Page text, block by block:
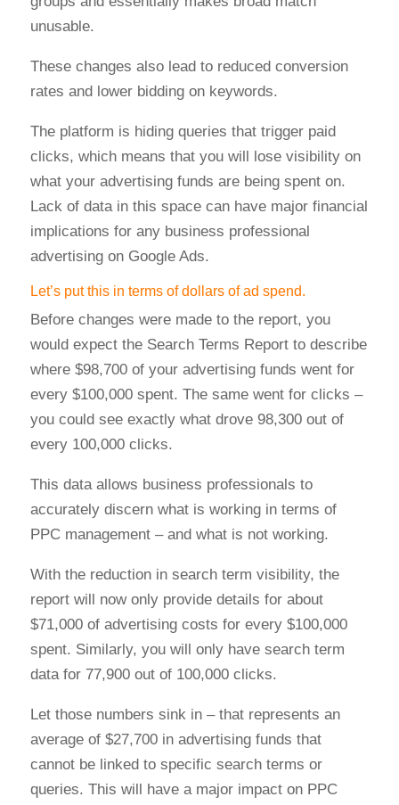
unusable.
These changes also lead to reduced conversion
rates and lower bidding on keywords.
The platform is hiding queries that trigger paid
clicks, which means that you will lose visibility on
what your advertising funds are being spent on.
Lack of data in this space can have major financial
implications for any business professional
advertising on Google Ads.
Let’s put this in terms of dollars of ad spend.
Before changes were made to the report, you
would expect the Search Terms Report to describe
where $98,700 of your advertising funds went for
every $100,000 spent. The same went for clicks –
you could see exactly what drove 98,300 out of
every 100,000 clicks.
This data allows business professionals to
accurately discern what is working in terms of
PPC management – and what is not working.
With the reduction in search term visibility, the
report will now only provide details for about
$71,000 of advertising costs for every $100,000
spent. Similarly, you will only have search term
data for 77,900 out of 100,000 clicks.
Let those numbers sink in – that represents an
average of $27,700 in advertising funds that
cannot be linked to specific search terms or
queries. This will have a major impact on PPC